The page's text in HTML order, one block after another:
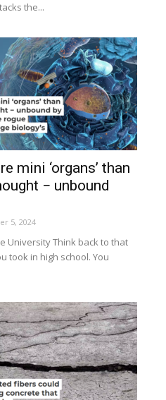
the...
mini ‘organs’ than
− unbound
5, 2024
University Think back to that
took in high school. You